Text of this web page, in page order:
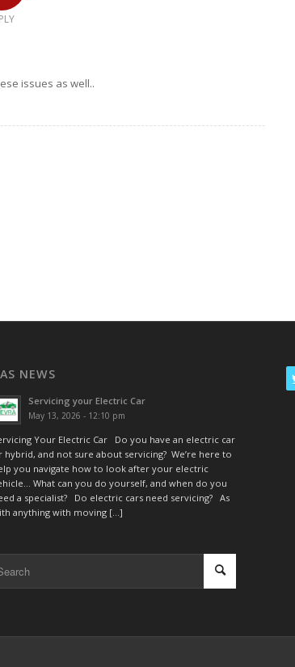
issues as well..
NEWS
Servicing your Electric Car
May 13, 2026 - 12:10 pm
Your Electric Car Do you have an electric car
hybrid, and not sure about servicing? We’re here to
you navigate how to look after your electric
What can you do yourself, and when do you
a specialist? Do electric cars need servicing? As
anything with moving […]